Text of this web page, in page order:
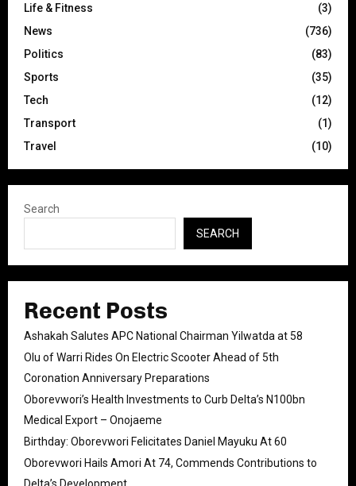
Life & Fitness
(3)
News
(736)
Politics
(83)
Sports
(35)
Tech
(12)
Transport
(1)
Travel
(10)
Search
SEARCH
Recent Posts
Ashakah Salutes APC National Chairman Yilwatda at 58
Olu of Warri Rides On Electric Scooter Ahead of 5th
Coronation Anniversary Preparations
Oborevwori’s Health Investments to Curb Delta’s N100bn
Medical Export – Onojaeme
Birthday: Oborevwori Felicitates Daniel Mayuku At 60
Oborevwori Hails Amori At 74, Commends Contributions to